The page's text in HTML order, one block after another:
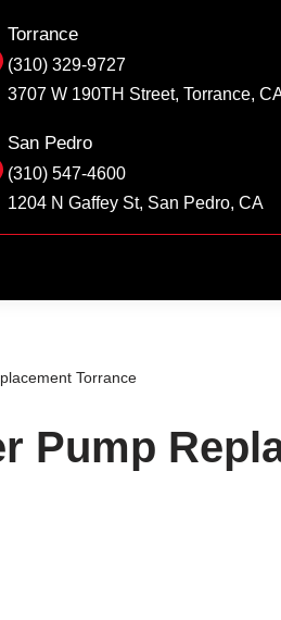
Torrance
(310) 329-9727
3707 W 190TH Street, Torrance,
San Pedro
(310) 547-4600
1204 N Gaffey St, San Pedro, CA
Torrance
Pump